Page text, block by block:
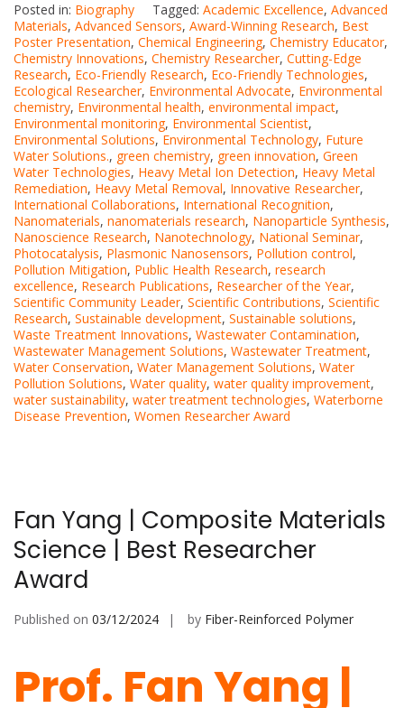
Posted in: Biography Tagged: Academic Excellence, Advanced
Materials, Advanced Sensors, Award-Winning Research, Best
Poster Presentation, Chemical Engineering, Chemistry Educator,
Chemistry Innovations, Chemistry Researcher, Cutting-Edge
Research, Eco-Friendly Research, Eco-Friendly Technologies,
Ecological Researcher, Environmental Advocate, Environmental
chemistry, Environmental health, environmental impact,
Environmental monitoring, Environmental Scientist,
Environmental Solutions, Environmental Technology, Future
Water Solutions., green chemistry, green innovation, Green
Water Technologies, Heavy Metal Ion Detection, Heavy Metal
Remediation, Heavy Metal Removal, Innovative Researcher,
International Collaborations, International Recognition,
Nanomaterials, nanomaterials research, Nanoparticle Synthesis,
Nanoscience Research, Nanotechnology, National Seminar,
Photocatalysis, Plasmonic Nanosensors, Pollution control,
Pollution Mitigation, Public Health Research, research
excellence, Research Publications, Researcher of the Year,
Scientific Community Leader, Scientific Contributions, Scientific
Research, Sustainable development, Sustainable solutions,
Waste Treatment Innovations, Wastewater Contamination,
Wastewater Management Solutions, Wastewater Treatment,
Water Conservation, Water Management Solutions, Water
Pollution Solutions, Water quality, water quality improvement,
water sustainability, water treatment technologies, Waterborne
Disease Prevention, Women Researcher Award
Fan Yang | Composite Materials
Science | Best Researcher
Award
Published on 03/12/2024 by Fiber-Reinforced Polymer
Prof. Fan Yang |